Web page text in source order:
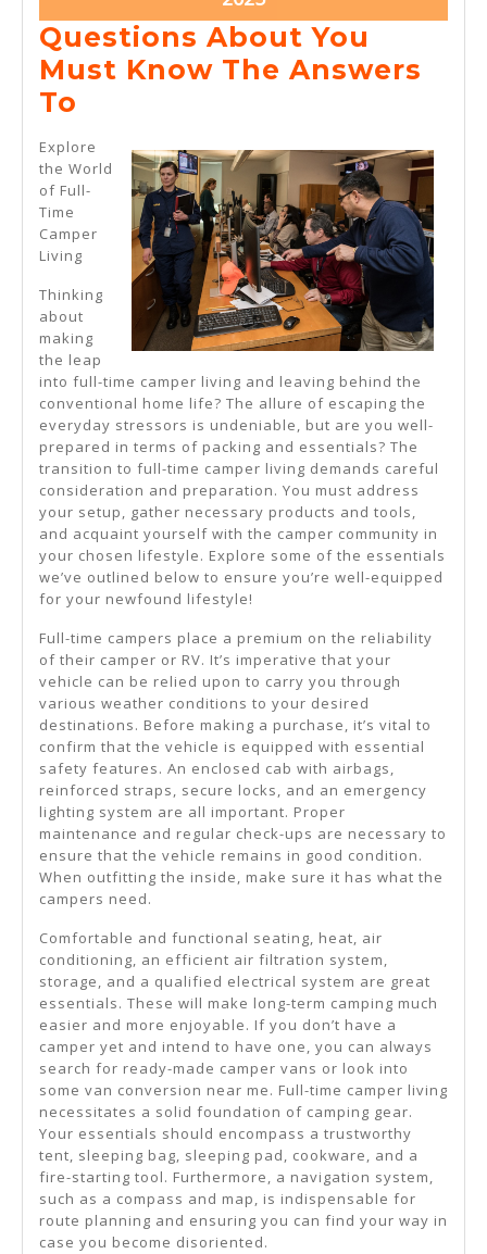
22,
2025
Questions About You
Must Know The Answers
To
You
Must
Know
The
Answers
To
Explore
the World
of Full-
Time
Camper
Living
Thinking
about
making
the leap
into full-time camper living and leaving behind the
conventional home life? The allure of escaping the
everyday stressors is undeniable, but are you well-
prepared in terms of packing and essentials? The
transition to full-time camper living demands careful
consideration and preparation. You must address
your setup, gather necessary products and tools,
and acquaint yourself with the camper community in
your chosen lifestyle. Explore some of the essentials
we’ve outlined below to ensure you’re well-equipped
for your newfound lifestyle!
Full-time campers place a premium on the reliability
of their camper or RV. It’s imperative that your
vehicle can be relied upon to carry you through
various weather conditions to your desired
destinations. Before making a purchase, it’s vital to
confirm that the vehicle is equipped with essential
safety features. An enclosed cab with airbags,
reinforced straps, secure locks, and an emergency
lighting system are all important. Proper
maintenance and regular check-ups are necessary to
ensure that the vehicle remains in good condition.
When outfitting the inside, make sure it has what the
campers need.
Comfortable and functional seating, heat, air
conditioning, an efficient air filtration system,
storage, and a qualified electrical system are great
essentials. These will make long-term camping much
easier and more enjoyable. If you don’t have a
camper yet and intend to have one, you can always
search for ready-made camper vans or look into
some van conversion near me. Full-time camper living
necessitates a solid foundation of camping gear.
Your essentials should encompass a trustworthy
tent, sleeping bag, sleeping pad, cookware, and a
fire-starting tool. Furthermore, a navigation system,
such as a compass and map, is indispensable for
route planning and ensuring you can find your way in
case you become disoriented.